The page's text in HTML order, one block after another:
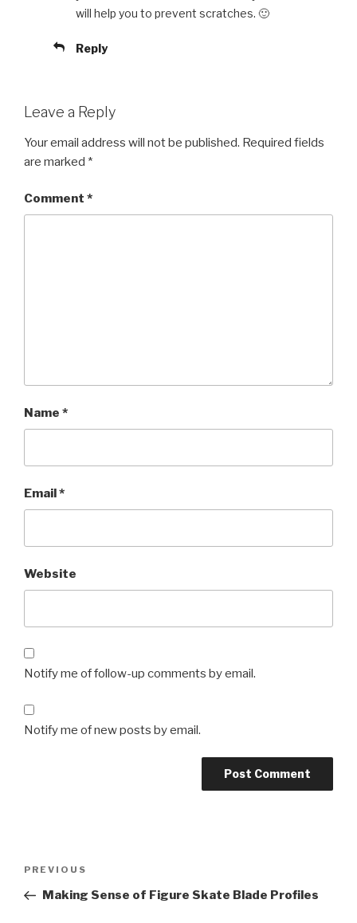
will help you to prevent scratches. 🙂
Reply
Leave a Reply
Your email address will not be published. Required fields
are marked *
Comment *
Name *
Email*
Website
Notify me of follow-up comments by email.
Notify me of new posts by email.
Previous
Post
PREVIOUS
Making Sense of Figure Skate Blade Profiles